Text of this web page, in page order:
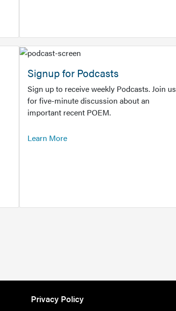
Signup for Podcasts
Sign up to receive weekly Podcasts. Join us
for five-minute discussion about an
important recent POEM.
Learn More
Privacy Policy